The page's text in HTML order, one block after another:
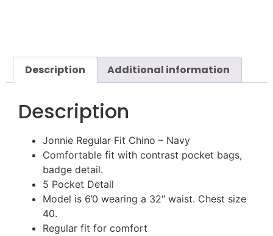
Description Additional information
Description
Jonnie Regular Fit Chino – Navy
Comfortable fit with contrast pocket bags,
badge detail.
5 Pocket Detail
Model is 6’0 wearing a 32″ waist. Chest size
40.
Regular fit for comfort